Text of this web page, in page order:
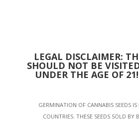
LEGAL DISCLAIMER:
SHOULD NOT BE
UNDER THE AGE OF
GERMINATION OF CANNABIS SEEDS
COUNTRIES. THESE SEEDS SOLD BY